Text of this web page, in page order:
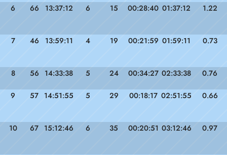
6 66 13:37:12 6 15 00:28:40 01:37:12 1.22
7 46 13:59:11 4 19 00:21:59 01:59:11 0.73
8 56 14:33:38 5 24 00:34:27 02:33:38 0.76
9 57 14:51:55 5 29 00:18:17 02:51:55 0.66
10 67 15:12:46 6 35 00:20:51 03:12:46 0.97